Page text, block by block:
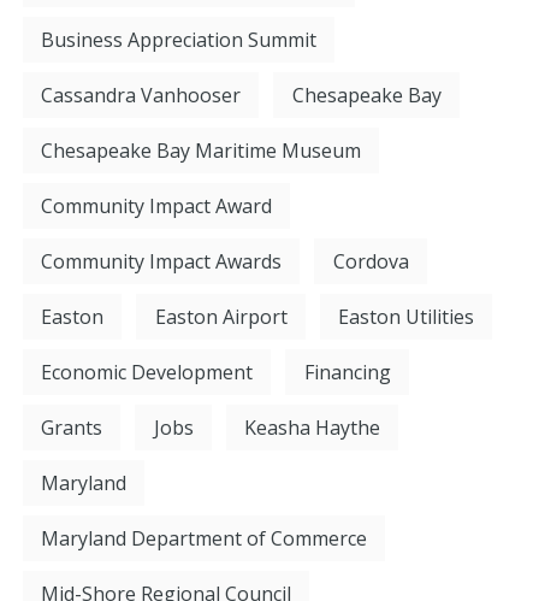
Business Appreciation Summit
Cassandra Vanhooser Chesapeake Bay
Chesapeake Bay Maritime Museum
Community Impact Award
Community Impact Awards Cordova
Easton Easton Airport Easton Utilities
Economic Development Financing
Grants Jobs Keasha Haythe
Maryland
Maryland Department of Commerce
Mid-Shore Regional Council